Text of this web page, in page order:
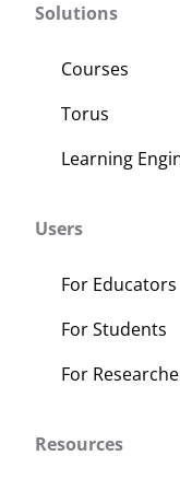
Solutions
Courses
Torus
Learning
Users
For Educators
For Students
For
Resources